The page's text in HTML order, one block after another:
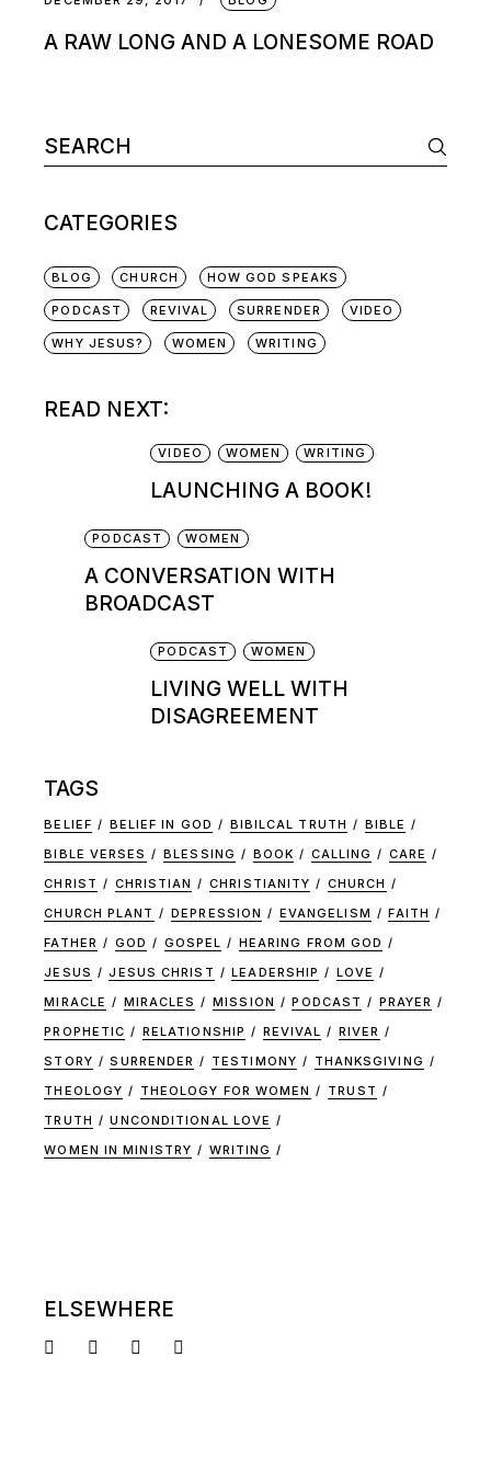
A RAW LONG AND A LONESOME ROAD
CATEGORIES
BLOG CHURCH HOW GOD SPEAKS
PODCAST REVIVAL SURRENDER VIDEO
WHY JESUS? WOMEN WRITING
READ NEXT:
VIDEO WOMEN WRITING
LAUNCHING A BOOK!
PODCAST WOMEN
A CONVERSATION WITH
BROADCAST
PODCAST WOMEN
LIVING WELL WITH
DISAGREEMENT
TAGS
BELIEF BELIEF IN GOD BIBILCAL TRUTH
BIBLE
BIBLE VERSES
BLESSING BOOK CALLING
CARE
CHRIST
CHRISTIAN CHRISTIANITY
CHURCH
CHURCH PLANT
DEPRESSION EVANGELISM
FAITH
FATHER
GOD GOSPEL
HEARING FROM GOD
JESUS
JESUS CHRIST LEADERSHIP
LOVE
MIRACLE
MIRACLES MISSION PODCAST
PRAYER
PROPHETIC
RELATIONSHIP REVIVAL
RIVER
STORY
SURRENDER TESTIMONY
THANKSGIVING
THEOLOGY
THEOLOGY FOR WOMEN
TRUST
TRUTH
UNCONDITIONAL LOVE
WOMEN IN MINISTRY
WRITING
ELSEWHERE